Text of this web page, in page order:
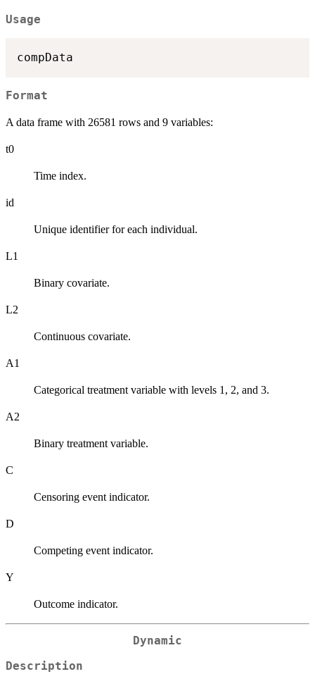
Usage
Format
A data frame with 26581 rows and 9 variables:
t0
Time index.
id
Unique identifier for each individual.
L1
Binary covariate.
L2
Continuous covariate.
A1
Categorical treatment variable with levels 1, 2, and 3.
A2
Binary treatment variable.
C
Censoring event indicator.
D
Competing event indicator.
Y
Outcome indicator.
Dynamic
Description